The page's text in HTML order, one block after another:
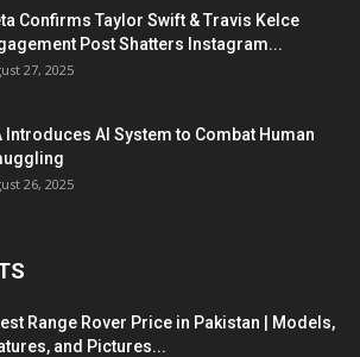
Confirms Taylor Swift & Travis Kelce
Post Shatters Instagram...
27, 2025
Introduces AI System to Combat Human
26, 2025
Range Rover Price in Pakistan | Models,
and Pictures...